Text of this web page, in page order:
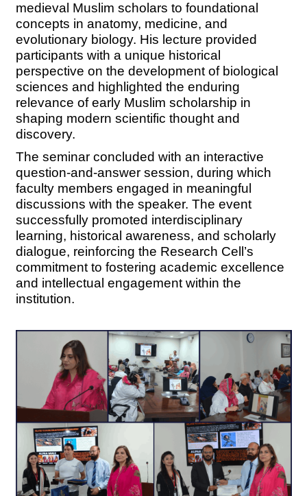
medieval Muslim scholars to foundational
concepts in anatomy, medicine, and
evolutionary biology. His lecture provided
participants with a unique historical
perspective on the development of biological
sciences and highlighted the enduring
relevance of early Muslim scholarship in
shaping modern scientific thought and
discovery.
The seminar concluded with an interactive
question-and-answer session, during which
faculty members engaged in meaningful
discussions with the speaker. The event
successfully promoted interdisciplinary
learning, historical awareness, and scholarly
dialogue, reinforcing the Research Cell’s
commitment to fostering academic excellence
and intellectual engagement within the
institution.